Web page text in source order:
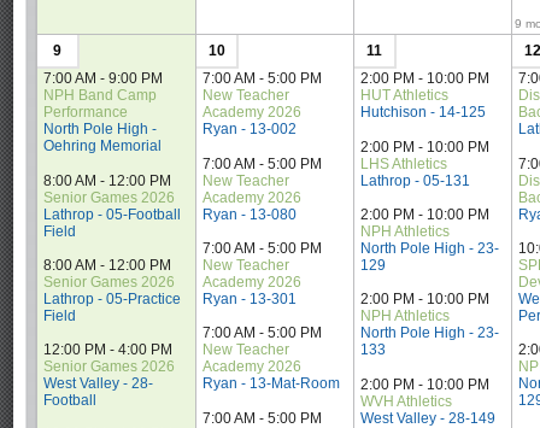
9
9
7:00 AM - 9:00 PM
NPH Band Camp
Performance
North Pole High -
Oehring Memorial
8:00 AM - 12:00 PM
Senior Games 2026
Lathrop - 05-Football
Field
8:00 AM - 12:00 PM
Senior Games 2026
Lathrop - 05-Practice
Field
12:00 PM - 4:00 PM
Senior Games 2026
West Valley - 28-
Football
10
7:00 AM - 5:00 PM
New Teacher
Academy 2026
Ryan - 13-002
7:00 AM - 5:00 PM
New Teacher
Academy 2026
Ryan - 13-080
7:00 AM - 5:00 PM
New Teacher
Academy 2026
Ryan - 13-301
7:00 AM - 5:00 PM
New Teacher
Academy 2026
Ryan - 13-Mat-Room
7:00 AM - 5:00 PM
11
2:00 PM - 10:00 PM
HUT Athletics
Hutchison - 14-125
2:00 PM - 10:00 PM
LHS Athletics
Lathrop - 05-131
2:00 PM - 10:00 PM
NPH Athletics
North Pole High - 23-
129
2:00 PM - 10:00 PM
NPH Athletics
North Pole High - 23-
133
2:00 PM - 10:00 PM
WVH Athletics
West Valley - 28-149
12